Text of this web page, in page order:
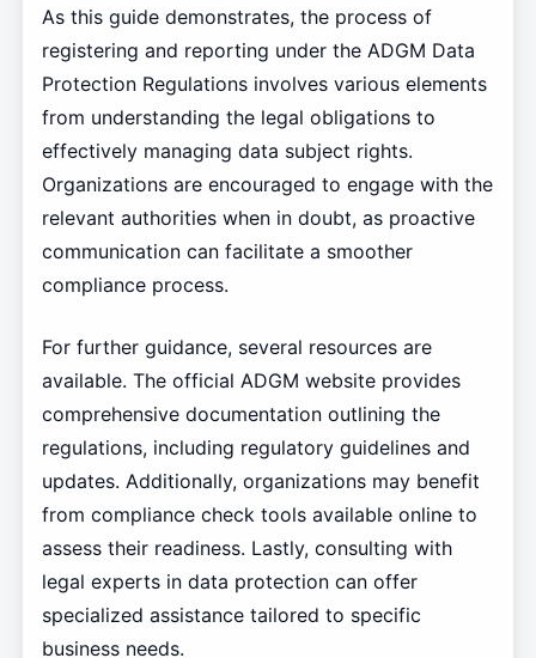
As this guide demonstrates, the process of
registering and reporting under the ADGM Data
Protection Regulations involves various elements
from understanding the legal obligations to
effectively managing data subject rights.
Organizations are encouraged to engage with the
relevant authorities when in doubt, as proactive
communication can facilitate a smoother
compliance process.
For further guidance, several resources are
available. The official ADGM website provides
comprehensive documentation outlining the
regulations, including regulatory guidelines and
updates. Additionally, organizations may benefit
from compliance check tools available online to
assess their readiness. Lastly, consulting with
legal experts in data protection can offer
specialized assistance tailored to specific
business needs.